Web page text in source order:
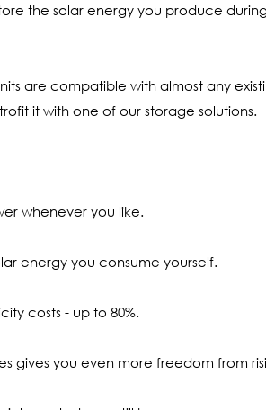
the solar energy you produce
are compatible with almost any
it with one of our storage solutions.
whenever you like.
energy you consume yourself.
costs - up to 80%.
gives you even more freedom from